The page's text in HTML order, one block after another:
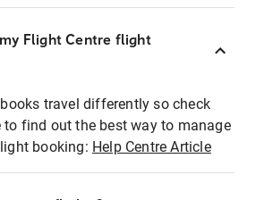
Flight Centre flight
travel differently so check
to find out the best way to manage
booking: Help Centre Article